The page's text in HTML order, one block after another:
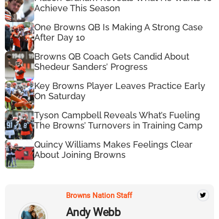
Achieve This Season
One Browns QB Is Making A Strong Case
After Day 10
Browns QB Coach Gets Candid About
Shedeur Sanders’ Progress
Key Browns Player Leaves Practice Early
On Saturday
Tyson Campbell Reveals What’s Fueling
The Browns’ Turnovers in Training Camp
Quincy Williams Makes Feelings Clear
About Joining Browns
Browns Nation Staff
Andy Webb